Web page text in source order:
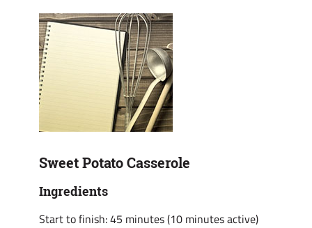
Sweet Potato Casserole
Ingredients
Start to finish: 45 minutes (10 minutes active)